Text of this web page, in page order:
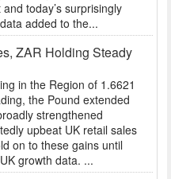
today’s surprisingly
added to the...
ZAR Holding Steady
in the Region of 1.6621
the Pound extended
strengthened
upbeat UK retail sales
on to these gains until
growth data. ...